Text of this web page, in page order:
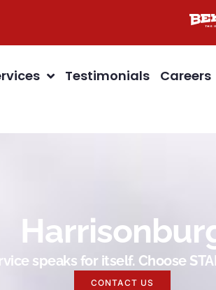
Testimonials Careers
speaks for itself. Choose
CONTACT US